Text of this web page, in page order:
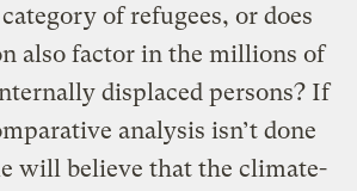
of refugees, or does
also factor in the millions of
displaced persons? If
analysis isn’t done
will believe that the climate-